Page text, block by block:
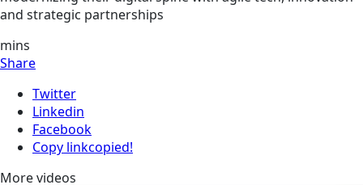
and strategic partnerships
mins
Share
Twitter
Linkedin
Facebook
Copy linkcopied!
More videos